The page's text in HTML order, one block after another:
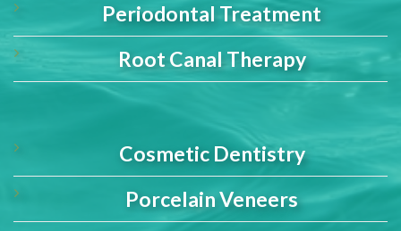
Periodontal Treatment
Root Canal Therapy
Cosmetic Dentistry
Porcelain Veneers